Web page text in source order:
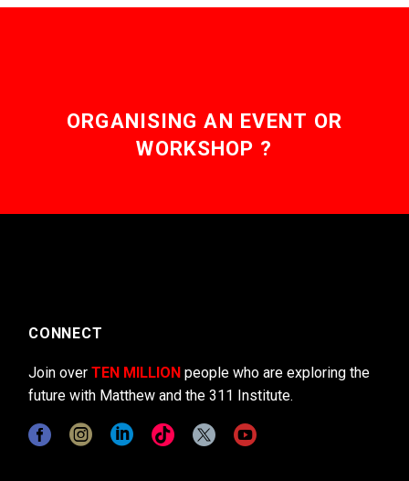
ORGANISING AN EVENT OR
WORKSHOP ?
CONNECT
Join over TEN MILLION people who are exploring the
future with Matthew and the 311 Institute.